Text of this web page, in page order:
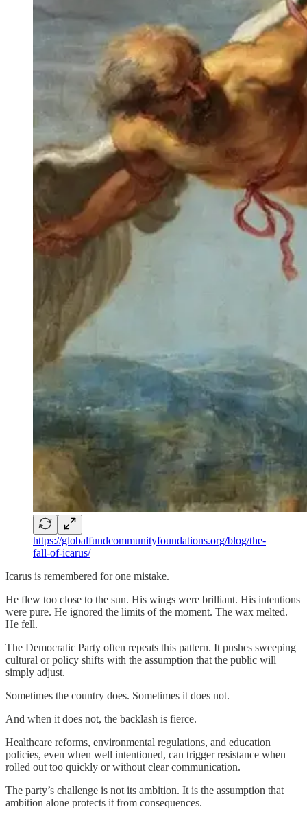
https://globalfundcommunityfoundations.org/blog/the-
fall-of-icarus/
Icarus is remembered for one mistake.
He flew too close to the sun. His wings were brilliant. His intentions
were pure. He ignored the limits of the moment. The wax melted.
He fell.
The Democratic Party often repeats this pattern. It pushes sweeping
cultural or policy shifts with the assumption that the public will
simply adjust.
Sometimes the country does. Sometimes it does not.
And when it does not, the backlash is fierce.
Healthcare reforms, environmental regulations, and education
policies, even when well intentioned, can trigger resistance when
rolled out too quickly or without clear communication.
The party’s challenge is not its ambition. It is the assumption that
ambition alone protects it from consequences.